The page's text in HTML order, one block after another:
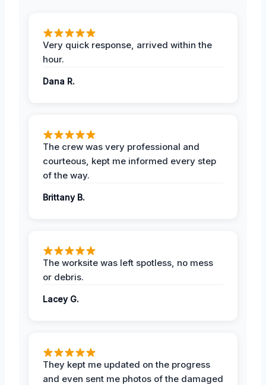
Very quick response, arrived within the
hour.
Dana R.
The crew was very professional and
courteous, kept me informed every step
of the way.
Brittany B.
The worksite was left spotless, no mess
or debris.
Lacey G.
They kept me updated on the progress
and even sent me photos of the damaged